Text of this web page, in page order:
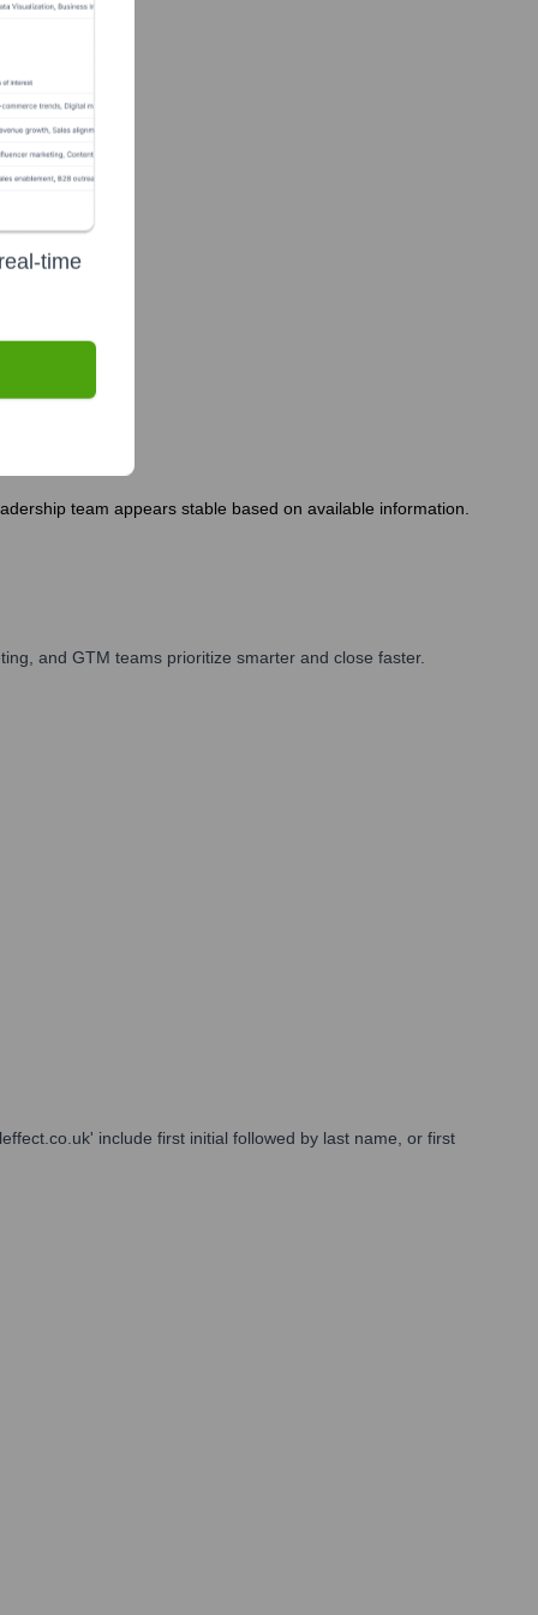
team appears stable based on available information.
and GTM teams prioritize smarter and close faster.
include first initial followed by last name, or first
time